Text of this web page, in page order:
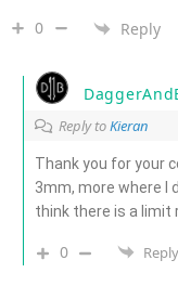
0 Reply
Reply toKieran
Thank you for your
3mm, more where I
think there is a limit
0 Reply